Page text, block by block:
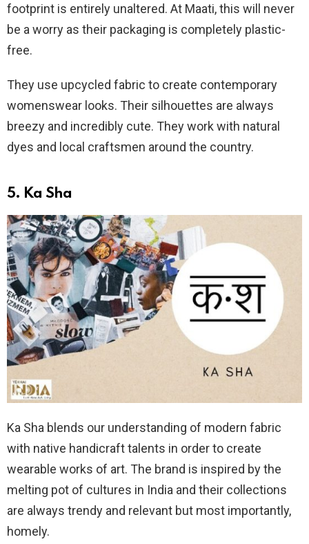
footprint is entirely unaltered. At Maati, this will never
be a worry as their packaging is completely plastic-
free.
They use upcycled fabric to create contemporary
womenswear looks. Their silhouettes are always
breezy and incredibly cute. They work with natural
dyes and local craftsmen around the country.
5. Ka Sha
Ka Sha blends our understanding of modern fabric
with native handicraft talents in order to create
wearable works of art. The brand is inspired by the
melting pot of cultures in India and their collections
are always trendy and relevant but most importantly,
homely.